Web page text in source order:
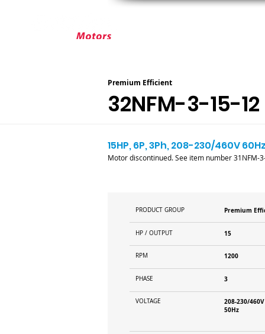
Premium Efficient
32NFM-3-15-12
15HP, 6P, 3Ph, 208-230/460V
Motor discontinued. See item number 31NFM-
PRODUCT GROUP Premium
HP / OUTPUT 15
RPM 1200
PHASE 3
VOLTAGE
208-230/
50Hz